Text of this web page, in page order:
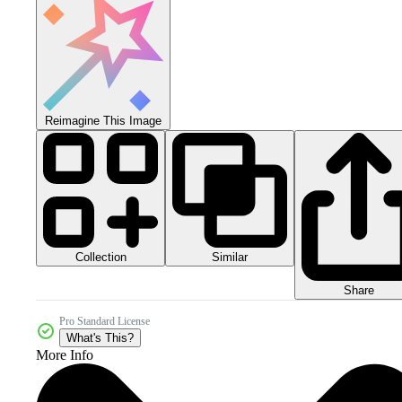
Reimagine This Image
Collection Similar
Share
Pro Standard License
What's This?
More Info